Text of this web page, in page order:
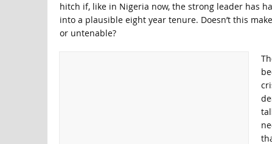
hitch if, like in Nigeria now, the strong leader has
into a plausible eight year tenure. Doesn’t this
or untenable?